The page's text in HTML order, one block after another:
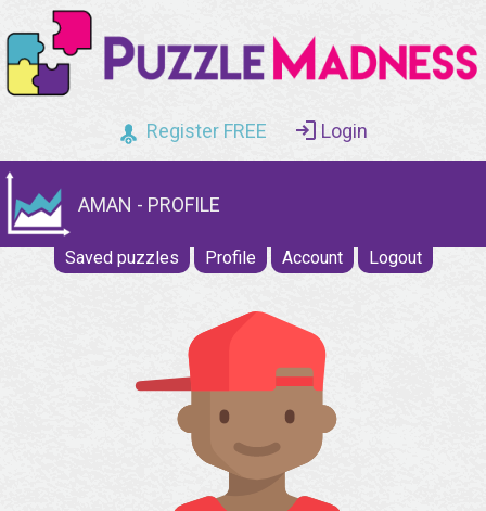
Register FREE Login
AMAN - PROFILE
Saved puzzles Profile Account Logout